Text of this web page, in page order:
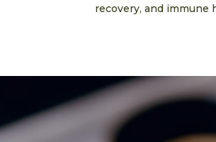
recovery, and immune